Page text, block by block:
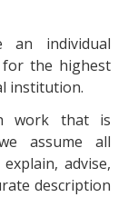
an individual
the highest
institution.
work that is
assume all
advise,
description